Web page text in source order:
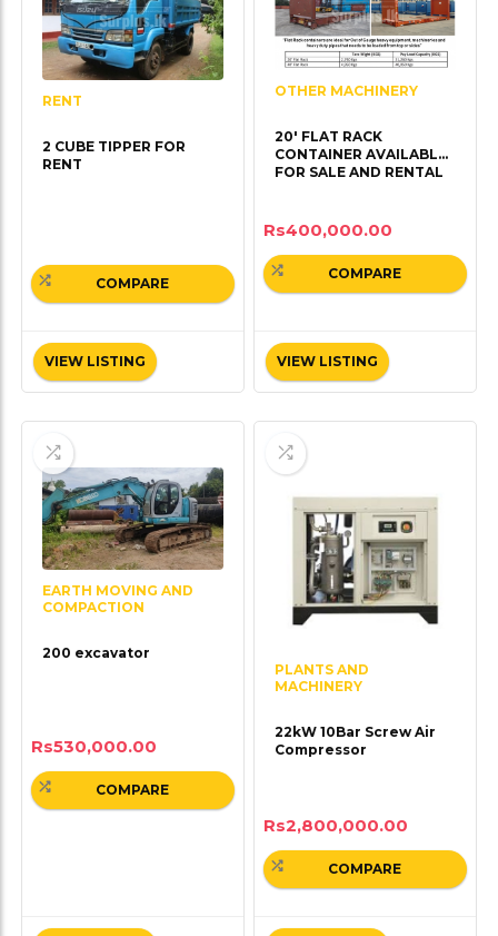
RENT
2 CUBE TIPPER FOR
RENT
VIEW LISTING
COMPARE
OTHER MACHINERY
20′ FLAT RACK
CONTAINER AVAILABLE
FOR SALE AND RENTAL
Rs400,000.00
VIEW LISTING
COMPARE
EARTH MOVING AND
COMPACTION
200 excavator
Rs530,000.00
COMPARE
PLANTS AND
MACHINERY
22kW 10Bar Screw Air
Compressor
Rs2,800,000.00
COMPARE